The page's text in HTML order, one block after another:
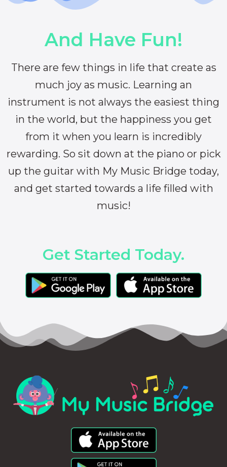
And Have Fun!
There are few things in life that create as
much joy as music. Learning an
instrument is not always the easiest thing
in the world, but the happiness you get
from it when you learn is incredibly
rewarding. So sit down at the piano or pick
up the guitar with My Music Bridge today,
and get started towards a life filled with
music!
Get Started Today.